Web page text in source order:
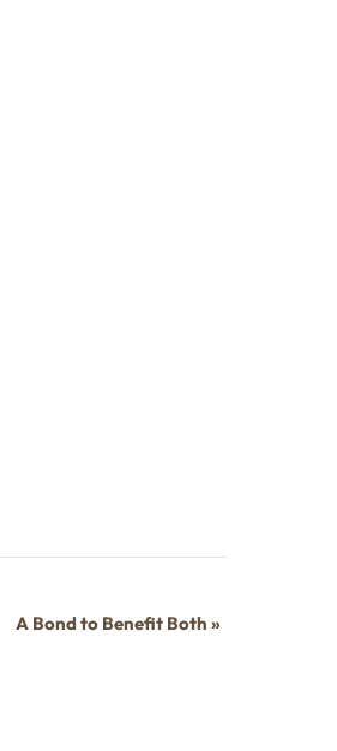
A Bond to Benefit Both »